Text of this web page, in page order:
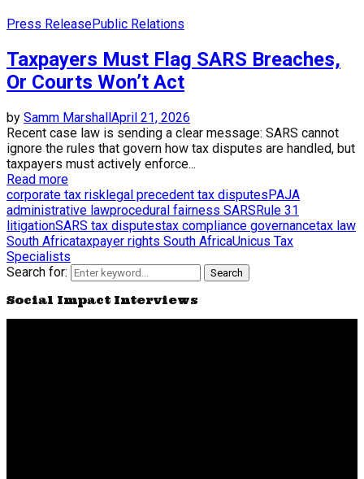
Press ReleasePublic Relations
Taxpayers Must Flag SARS Breaches,
Or Courts Won’t Act
by Samm MarshallApril 21, 2026
Recent case law is sending a clear message: SARS cannot
ignore the rules that govern how tax disputes are handled, but
taxpayers must actively enforce...
Read more
corporate tax risklegal precedent tax disputesPAJA
administrative lawprocedural fairness SARSRule 31
litigationSARS tax disputestax compliance governancetax law
South Africataxpayer rights South AfricaUnicus Tax
Specialists
Search for:
Search
Social Impact Interviews